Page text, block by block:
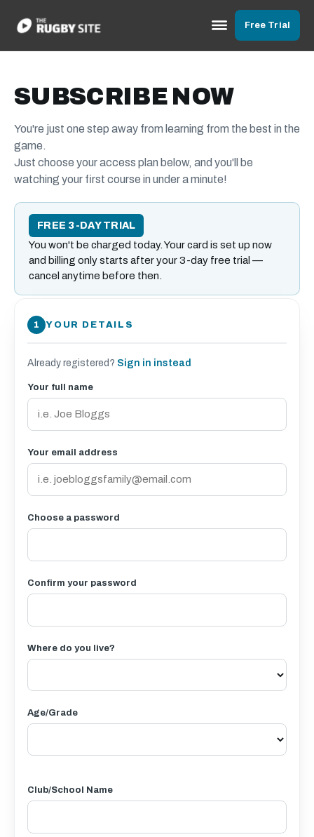
Free Trial
SUBSCRIBE NOW
You're just one step away from learning from the best in the
game.
Just choose your access plan below, and you'll be
watching your first course in under a minute!
FREE 3-DAY TRIAL
You won't be charged today. Your card is set up now
and billing only starts after your 3-day free trial —
cancel anytime before then.
YOUR DETAILS
Already registered? Sign in instead
Your full name
Your email address
Choose a password
Confirm your password
Where do you live?
Age/Grade
Club/School Name